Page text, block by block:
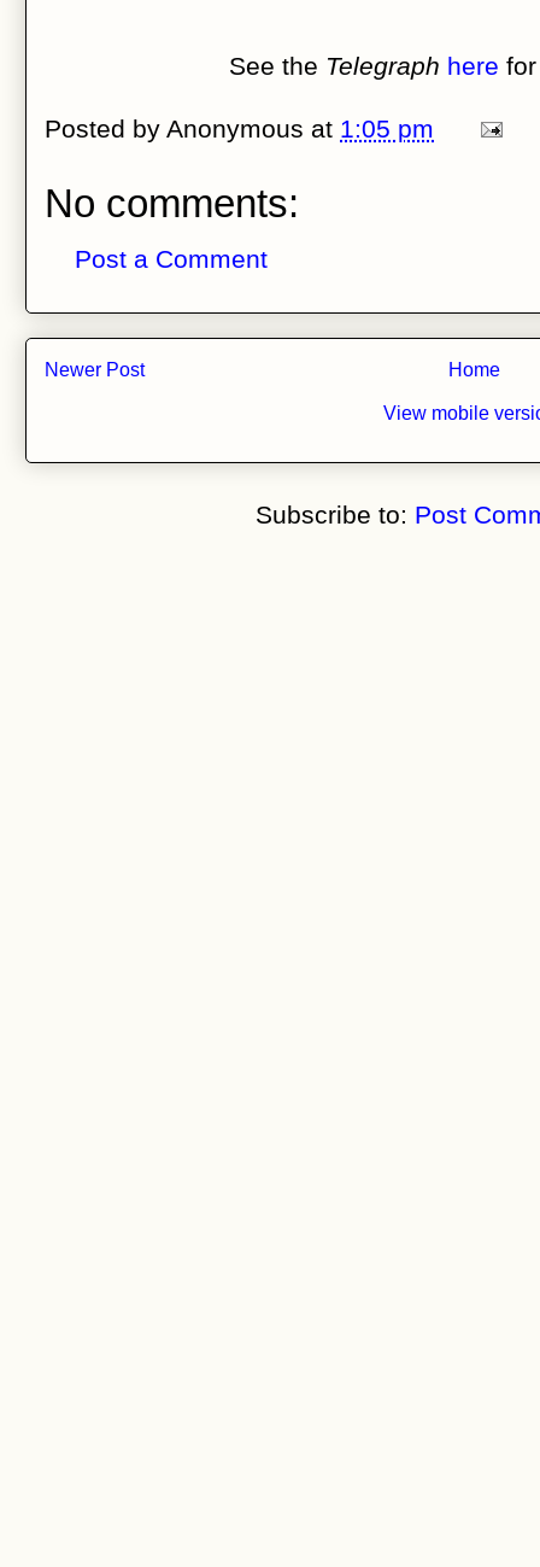
See the Telegraph here
Posted by Anonymous at 1:05 pm
No comments:
Post a Comment
Newer Post Home
View mobile
Subscribe to: Post